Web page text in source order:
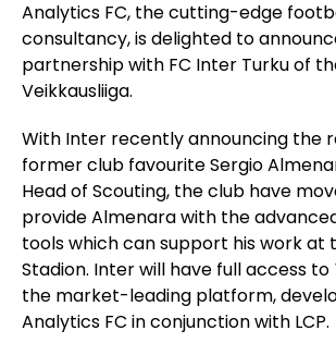
Analytics FC, the cutting-edge
consultancy, is delighted to
partnership with FC Inter Turku of
Veikkausliiga.
With Inter recently announcing the
former club favourite Sergio
Head of Scouting, the club have
provide Almenara with the
tools which can support his work at
Stadion. Inter will have full access to
the market-leading platform,
Analytics FC in conjunction with LCP.